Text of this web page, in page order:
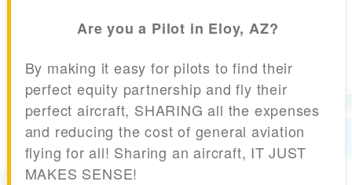
Are you a Pilot in Eloy, AZ?
By making it easy for pilots to find their
perfect equity partnership and fly their
perfect aircraft, SHARING all the expenses
and reducing the cost of general aviation
flying for all! Sharing an aircraft, IT JUST
MAKES SENSE!